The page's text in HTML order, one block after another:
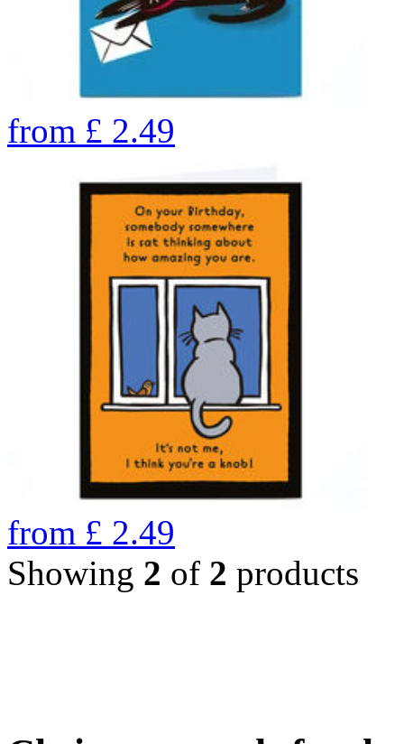
from £ 2.49
from £ 2.49
Showing 2 of 2 products